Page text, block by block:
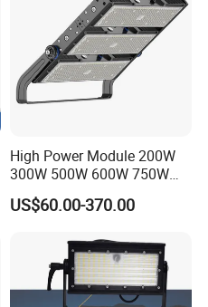
High Power Module 200W
300W 500W 600W 750W
800W 1000W 1250W
1500W IP66 Outdoor
LED Flood Light Stadium
Light for Football Soccer
US$60.00-370.00